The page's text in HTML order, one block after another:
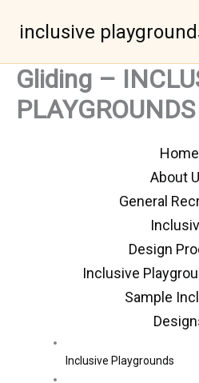
inclusive
Gliding –
PLAYGROUNDS
Home
About
General
Design
Inclusive
Sample
Inclusive Playgrounds